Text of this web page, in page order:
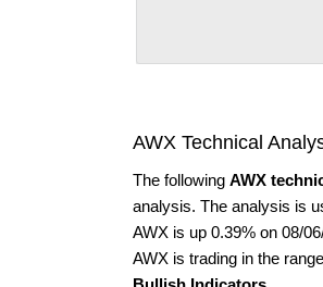
AWX Technical
The following AWX
analysis. The analysis is
AWX is up 0.39% on 08/
AWX is trading in the